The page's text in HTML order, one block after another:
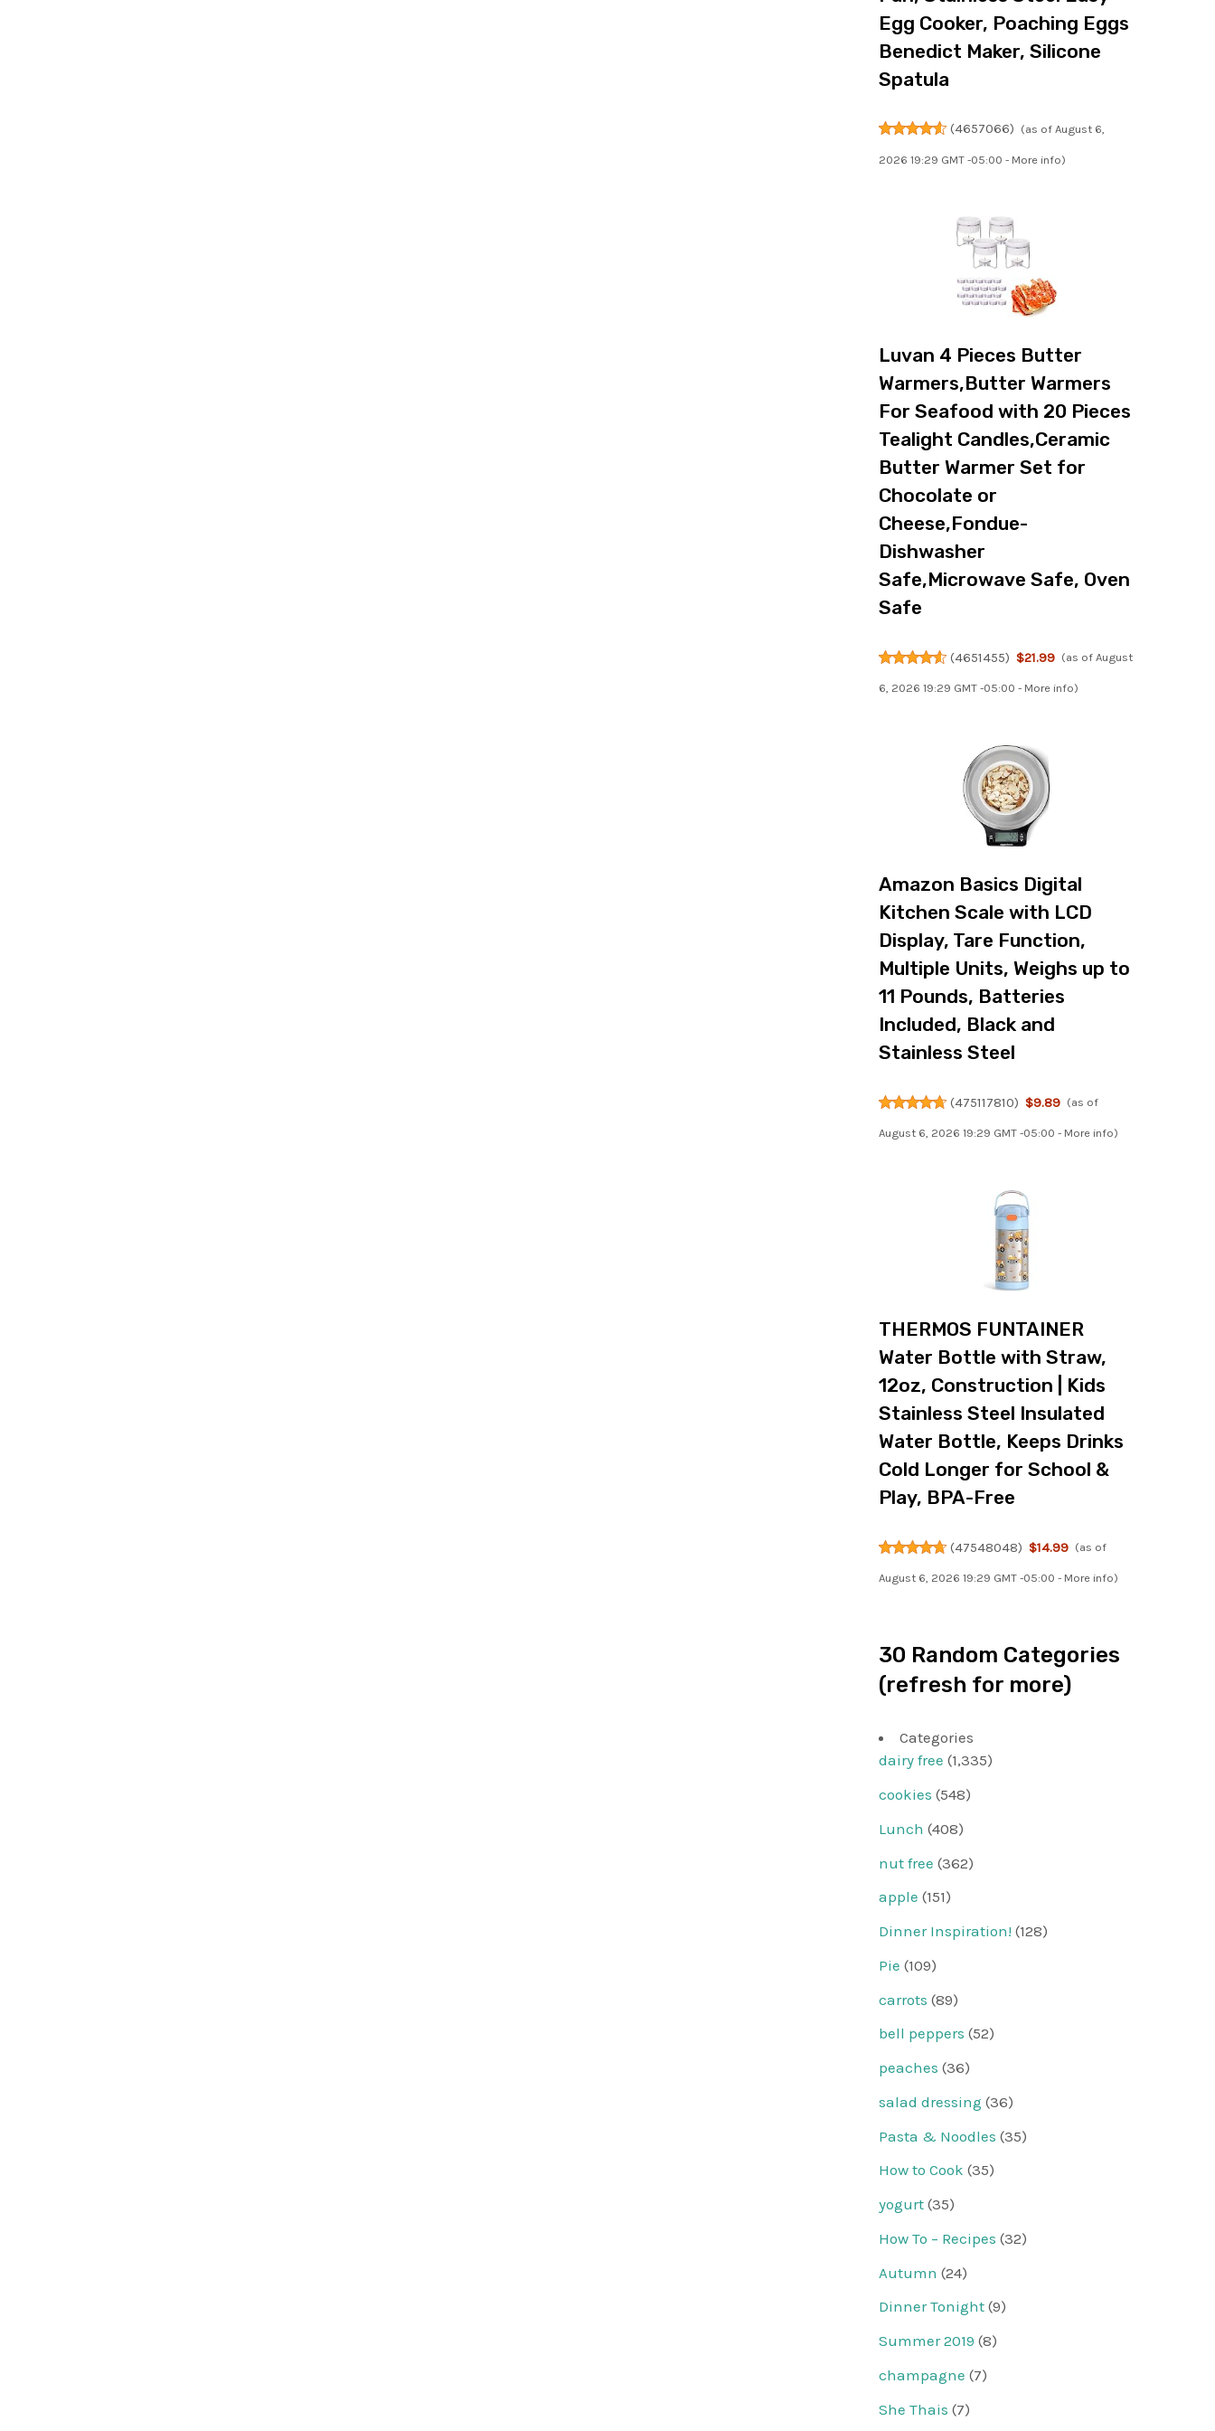
Egg Cooker, Poaching Eggs
Benedict Maker, Silicone
Spatula
(4657066) (as of August 6,
2026 19:29 GMT -05:00 - More info)
Luvan 4 Pieces Butter
Warmers,Butter Warmers
For Seafood with 20 Pieces
Tealight Candles,Ceramic
Butter Warmer Set for
Chocolate or
Cheese,Fondue-
Dishwasher
Safe,Microwave Safe, Oven
Safe
(4651455) $21.99 (as of August
6, 2026 19:29 GMT -05:00 - More info)
Amazon Basics Digital
Kitchen Scale with LCD
Display, Tare Function,
Multiple Units, Weighs up to
11 Pounds, Batteries
Included, Black and
Stainless Steel
(475117810) $9.89 (as of
August 6, 2026 19:29 GMT -05:00 - More info)
THERMOS FUNTAINER
Water Bottle with Straw,
12oz, Construction | Kids
Stainless Steel Insulated
Water Bottle, Keeps Drinks
Cold Longer for School &
Play, BPA-Free
(47548048) $14.99 (as of
August 6, 2026 19:29 GMT -05:00 - More info)
30 Random Categories
(refresh for more)
Categories
dairy free (1,335)
cookies (548)
Lunch (408)
nut free (362)
apple (151)
Dinner Inspiration! (128)
Pie (109)
carrots (89)
bell peppers (52)
peaches (36)
salad dressing (36)
Pasta & Noodles (35)
How to Cook (35)
yogurt (35)
How To – Recipes (32)
Autumn (24)
Dinner Tonight (9)
Summer 2019 (8)
champagne (7)
She Thais (7)